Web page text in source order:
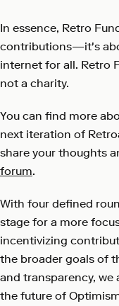
In essence, Retro
contributions—it's
internet for all. Retro
not a charity.
You can find more
next iteration of
share your thoughts
forum.
With four defined
stage for a more
incentivizing
the broader goals of
and transparency, we
the future of